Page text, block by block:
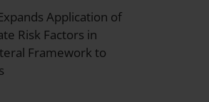
Application of
Risk Factors in
Framework to